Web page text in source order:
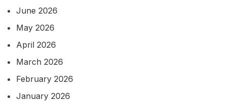
June 2026
May 2026
April 2026
March 2026
February 2026
January 2026